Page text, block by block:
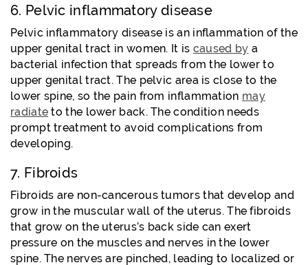
6. Pelvic inflammatory disease
Pelvic inflammatory disease is an inflammation of the
upper genital tract in women. It is caused by a
bacterial infection that spreads from the lower to
upper genital tract. The pelvic area is close to the
lower spine, so the pain from inflammation may
radiate to the lower back. The condition needs
prompt treatment to avoid complications from
developing.
7. Fibroids
Fibroids are non-cancerous tumors that develop and
grow in the muscular wall of the uterus. The fibroids
that grow on the uterus’s back side can exert
pressure on the muscles and nerves in the lower
spine. The nerves are pinched, leading to localized or